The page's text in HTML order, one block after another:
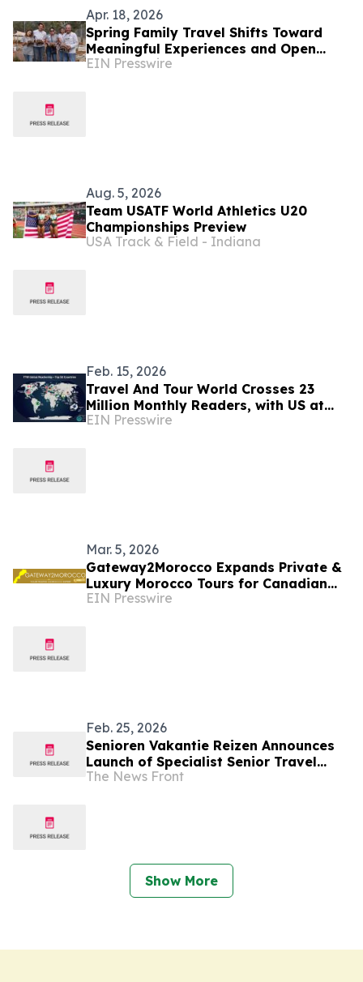
Apr. 18, 2026
Spring Family Travel Shifts Toward
Meaningful Experiences and Open
Space
EIN Presswire
Aug. 5, 2026
Team USATF World Athletics U20
Championships Preview
USA Track & Field - Indiana
Feb. 15, 2026
Travel And Tour World Crosses 23
Million Monthly Readers, with US at
Top, Followed by Canada, UK,
EIN Presswire
Mar. 5, 2026
Gateway2Morocco Expands Private &
Luxury Morocco Tours for Canadian
and U.S. Travelers
EIN Presswire
Feb. 25, 2026
Senioren Vakantie Reizen Announces
Launch of Specialist Senior Travel
Platform
The News Front
Show More